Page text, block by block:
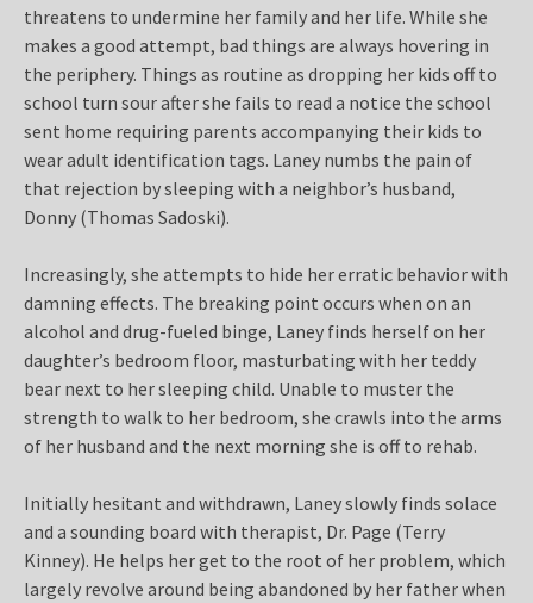
threatens to undermine her family and her life. While she
makes a good attempt, bad things are always hovering in
the periphery. Things as routine as dropping her kids off to
school turn sour after she fails to read a notice the school
sent home requiring parents accompanying their kids to
wear adult identification tags. Laney numbs the pain of
that rejection by sleeping with a neighbor’s husband,
Donny (Thomas Sadoski).
Increasingly, she attempts to hide her erratic behavior with
damning effects. The breaking point occurs when on an
alcohol and drug-fueled binge, Laney finds herself on her
daughter’s bedroom floor, masturbating with her teddy
bear next to her sleeping child. Unable to muster the
strength to walk to her bedroom, she crawls into the arms
of her husband and the next morning she is off to rehab.
Initially hesitant and withdrawn, Laney slowly finds solace
and a sounding board with therapist, Dr. Page (Terry
Kinney). He helps her get to the root of her problem, which
largely revolve around being abandoned by her father when